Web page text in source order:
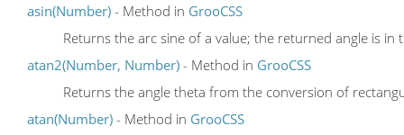
asin(Number) - Method in GrooCSS
Returns the arc sine of a value; the returned angle is
atan2(Number, Number) - Method in GrooCSS
Returns the angle theta from the conversion of
atan(Number) - Method in GrooCSS